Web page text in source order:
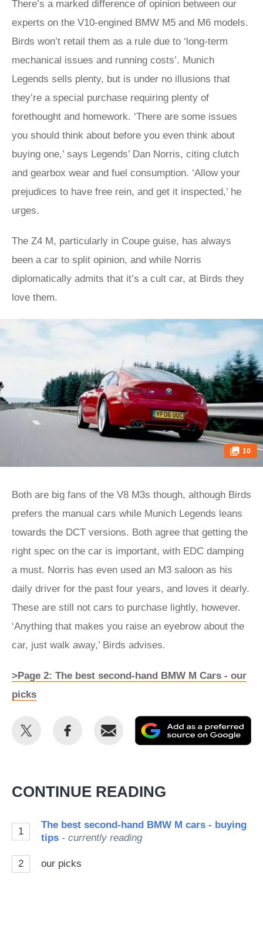
There’s a marked difference of opinion between our
experts on the V10-engined BMW M5 and M6 models.
Birds won’t retail them as a rule due to ‘long-term
mechanical issues and running costs’. Munich
Legends sells plenty, but is under no illusions that
they’re a special purchase requiring plenty of
forethought and homework. ‘There are some issues
you should think about before you even think about
buying one,’ says Legends’ Dan Norris, citing clutch
and gearbox wear and fuel consumption. ‘Allow your
prejudices to have free rein, and get it inspected,’ he
urges.
The Z4 M, particularly in Coupe guise, has always
been a car to split opinion, and while Norris
diplomatically admits that it’s a cult car, at Birds they
love them.
10
Both are big fans of the V8 M3s though, although Birds
prefers the manual cars while Munich Legends leans
towards the DCT versions. Both agree that getting the
right spec on the car is important, with EDC damping
a must. Norris has even used an M3 saloon as his
daily driver for the past four years, and loves it dearly.
These are still not cars to purchase lightly, however.
‘Anything that makes you raise an eyebrow about the
car, just walk away,’ Birds advises.
>Page 2: The best second-hand BMW M Cars - our
picks
Share
Share
Email
as
CONTINUE READING
1
The best second-hand BMW M cars - buying
tips - currently reading
2 our picks